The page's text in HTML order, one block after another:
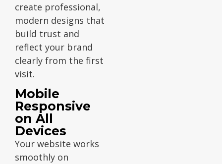
create professional,
modern designs that
build trust and
reflect your brand
clearly from the first
visit.
Mobile
Responsive
on All
Devices
Your website works
smoothly on